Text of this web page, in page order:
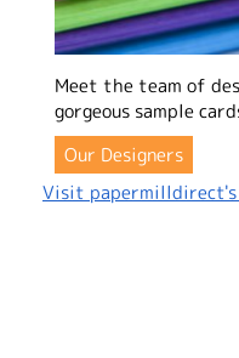
Meet the team of
gorgeous sample
Our Designers
Visit